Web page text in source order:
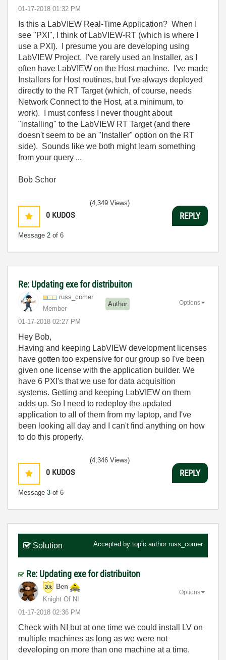
‎01-17-2018 01:32 PM
Is this a LabVIEW Real-Time Application? When I
see "PXI", I think of LabVIEW-RT (which is where I
use a PXI). I presume you are developing using
LabVIEW Project. I've rarely used an Installer, as I
often have LabVIEW on the Host machine. I've made
Installers for Host routines, but I've always deployed
directly to the RT Target (which, of course, needs
Network Connect to the Host, at a minimum, to
work). I must confess I never thought about
"installing" to the LabVIEW RT Target (and there
doesn't seem to be an "Installer" option on the RT
side). Sounds like we both might learn something
from your query ...
Bob Schor
0 KUDOS
Message 2 of 6
(4,349 Views)
REPLY
Re: Updating exe for distribuiton
russ_comer
Member
Author
‎01-17-2018 02:27 PM
Options
Hey Bob,
Having and keeping LabVIEW development licenses
have gotten too expensive for our group so I've been
given one license with the application builder. We
have 6 PXI's that we use for data acquisition
systems. Getting and keeping LabVIEW on them
adds up. So I need to redeploy the updated
application to all of them from my laptop, and I've
been looking all day and I can't find anything on how
to do this properly.
0 KUDOS
Message 3 of 6
(4,346 Views)
REPLY
Solution Accepted by topic author russ_comer
Re: Updating exe for distribuiton
Ben
Knight Of NI
‎01-17-2018 02:36 PM
Options
Check with NI but at one time we could install LV on
multiple machines as long as we were not
developing on more than one machine at a time.